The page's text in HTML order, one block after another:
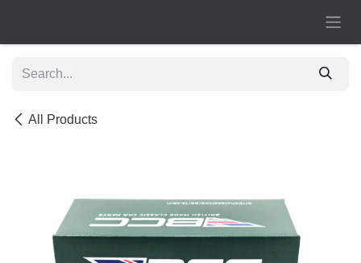
All Products